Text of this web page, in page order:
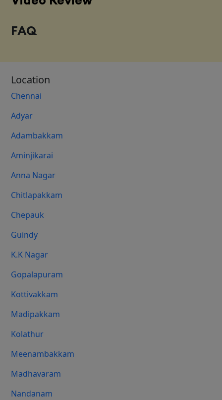
FAQ
Location
Chennai
Adyar
Adambakkam
Aminjikarai
Anna Nagar
Chitlapakkam
Chepauk
Guindy
K.K Nagar
Gopalapuram
Kottivakkam
Madipakkam
Kolathur
Meenambakkam
Madhavaram
Nandanam